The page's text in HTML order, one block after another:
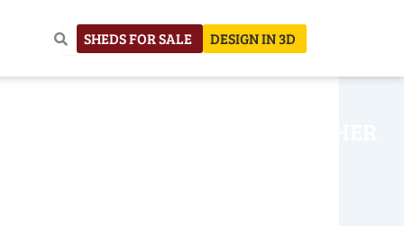
SHEDS FOR SALE DESIGN IN 3D